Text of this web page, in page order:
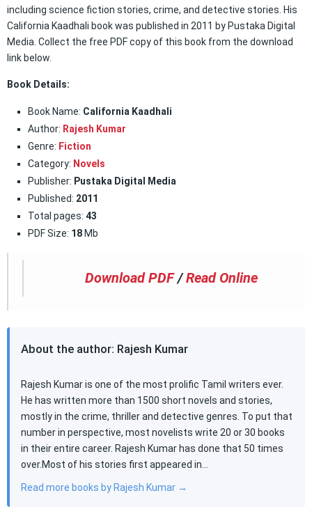
including science fiction stories, crime, and detective stories. His
California Kaadhali book was published in 2011 by Pustaka Digital
Media. Collect the free PDF copy of this book from the download
link below.
Book Details:
Book Name: California Kaadhali
Author: Rajesh Kumar
Genre: Fiction
Category: Novels
Publisher: Pustaka Digital Media
Published: 2011
Total pages: 43
PDF Size: 18 Mb
Download PDF /Read Online
About the author: Rajesh Kumar
Rajesh Kumar is one of the most prolific Tamil writers ever.
He has written more than 1500 short novels and stories,
mostly in the crime, thriller and detective genres. To put that
number in perspective, most novelists write 20 or 30 books
in their entire career. Rajesh Kumar has done that 50 times
over.Most of his stories first appeared in…
Read more books by Rajesh Kumar →